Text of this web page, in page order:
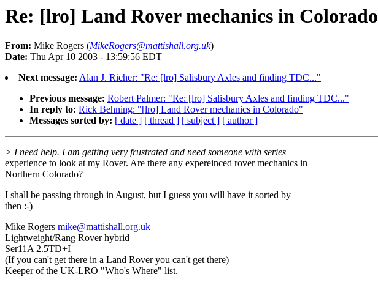
Re: [lro] Land Rover mechanics in Colorado
From: Mike Rogers (MikeRogers@mattishall.org.uk)
Date: Thu Apr 10 2003 - 13:59:56 EDT
Next message: Alan J. Richer: "Re: [lro] Salisbury Axles and finding TDC..."
Previous message: Robert Palmer: "Re: [lro] Salisbury Axles and finding TDC..."
In reply to: Rick Behning: "[lro] Land Rover mechanics in Colorado"
Messages sorted by: [ date ] [ thread ] [ subject ] [ author ]
> I need help. I am getting very frustrated and need someone with series
experience to look at my Rover. Are there any expereinced rover mechanics in
Northern Colorado?
I shall be passing through in August, but I guess you will have it sorted by
then :-)
Mike Rogers mike@mattishall.org.uk
Lightweight/Rang Rover hybrid
Ser11A 2.5TD+I
(If you can't get there in a Land Rover you can't get there)
Keeper of the UK-LRO "Who's Where" list.